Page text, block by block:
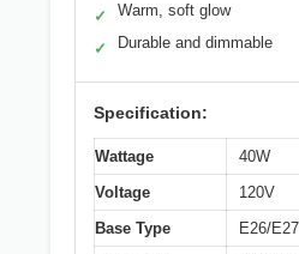
✓ Warm, soft glow
✓ Durable and dimmable
Specification:
Wattage
40W
Voltage
120V
Base Type
E26/